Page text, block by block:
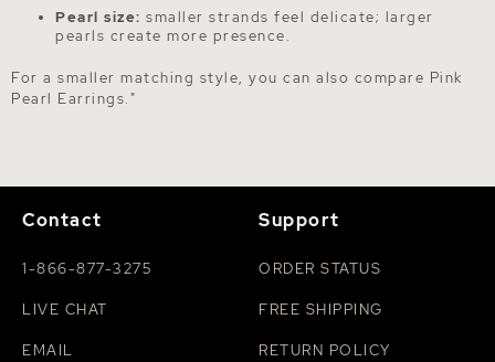
Pearl size: smaller strands feel delicate; larger
pearls create more presence.
For a smaller matching style, you can also compare Pink
Pearl Earrings."
Contact
1-866-877-3275
LIVE CHAT
EMAIL
Support
ORDER STATUS
FREE SHIPPING
RETURN POLICY